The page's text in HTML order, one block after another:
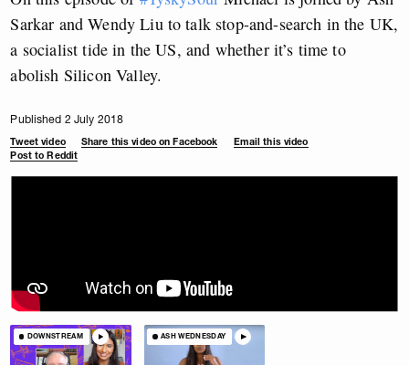
Sarkar and Wendy Liu to talk stop-and-search in the UK,
a socialist tide in the US, and whether it’s time to
abolish Silicon Valley.
Published 2 July 2018
Tweet video Share this video on Facebook
Email this video
Post to Reddit
DOWNSTREAM ASH WEDNESDAY